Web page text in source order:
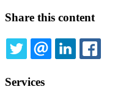
Share this content
TWITTEREMAILLINKEDIN
Services